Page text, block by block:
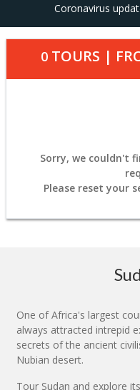
Coronavirus
0TOURS |
Sorry, we couldn't
Please reset your
One of Africa's largest
always attracted intrepid
secrets of the ancient
Nubian desert.
Tour Sudan and explore